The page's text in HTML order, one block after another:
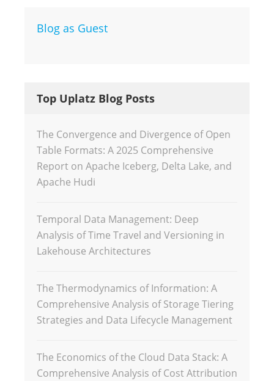
Blog as Guest
Top Uplatz Blog Posts
The Convergence and Divergence of Open
Table Formats: A 2025 Comprehensive
Report on Apache Iceberg, Delta Lake, and
Apache Hudi
Temporal Data Management: Deep
Analysis of Time Travel and Versioning in
Lakehouse Architectures
The Thermodynamics of Information: A
Comprehensive Analysis of Storage Tiering
Strategies and Data Lifecycle Management
The Economics of the Cloud Data Stack: A
Comprehensive Analysis of Cost Attribution